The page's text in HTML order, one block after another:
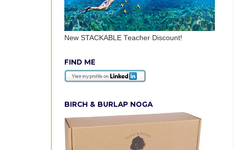
New STACKABLE Teacher Discount!
FIND ME
BIRCH & BURLAP NOGA